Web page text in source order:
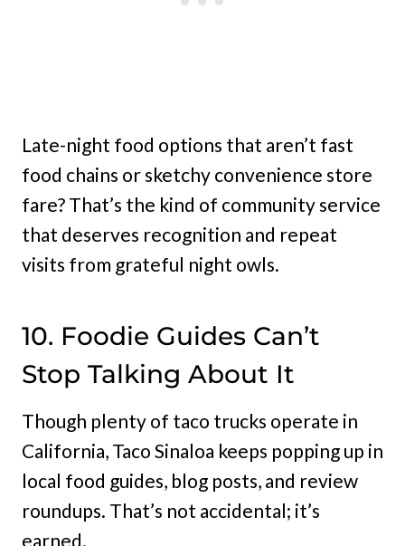
Late-night food options that aren’t fast
food chains or sketchy convenience store
fare? That’s the kind of community service
that deserves recognition and repeat
visits from grateful night owls.
10. Foodie Guides Can’t
Stop Talking About It
Though plenty of taco trucks operate in
California, Taco Sinaloa keeps popping up in
local food guides, blog posts, and review
roundups. That’s not accidental; it’s
earned.